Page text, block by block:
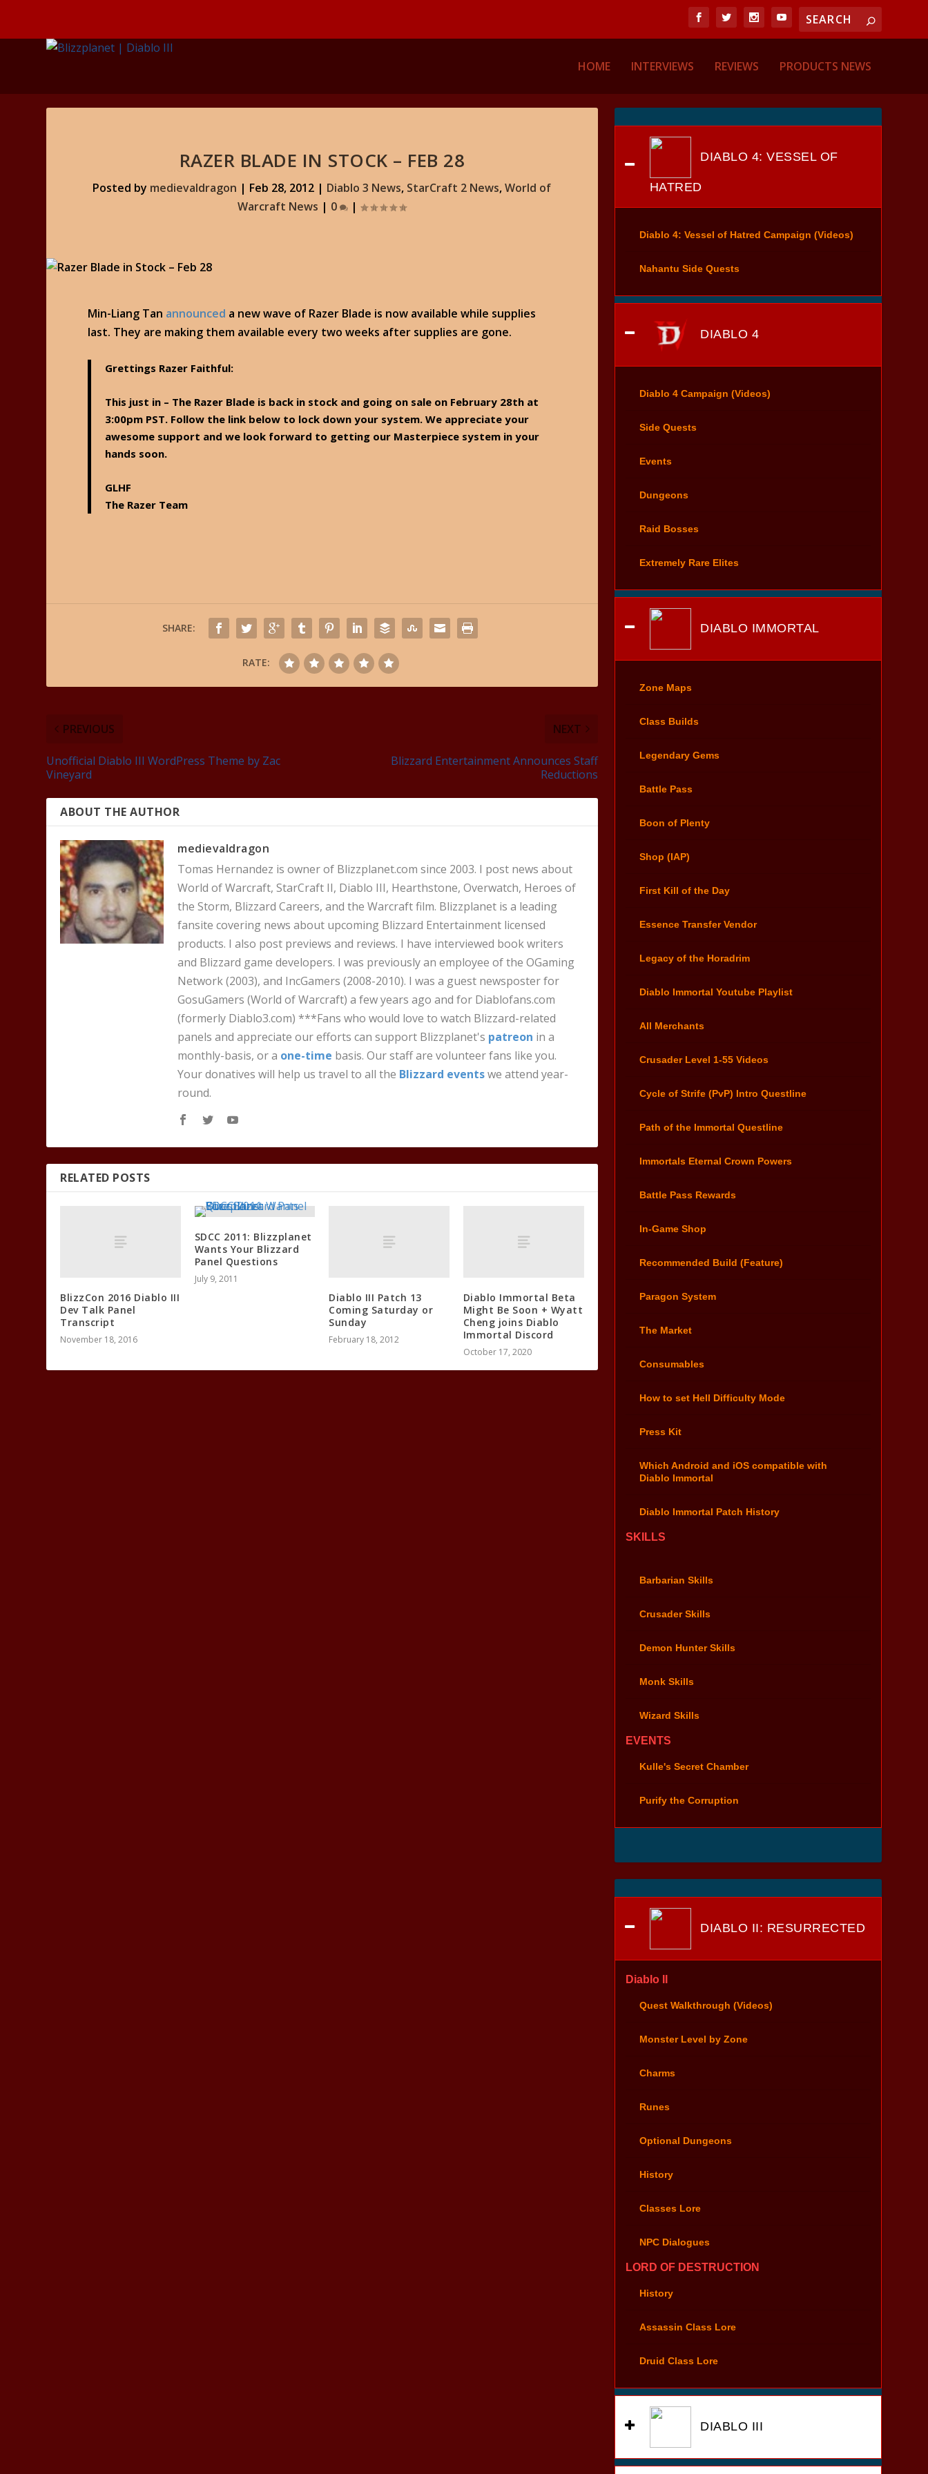
HOME INTERVIEWS REVIEWS PRODUCTS NEWS
RAZER BLADE IN STOCK – FEB 28
Posted by medievaldragon | Feb 28, 2012 | Diablo 3 News, StarCraft 2 News,World of
Warcraft News | 0 |
Min-Liang Tan announced a new wave of Razer Blade is now available while supplies
last. They are making them available every two weeks after supplies are gone.
Grettings Razer Faithful:
This just in – The Razer Blade is back in stock and going on sale on February 28th at
3:00pm PST. Follow the link below to lock down your system. We appreciate your
awesome support and we look forward to getting our Masterpiece system in your
hands soon.
GLHF
The Razer Team
SHARE:
RATE:
PREVIOUS
Unofficial Diablo III WordPress Theme by Zac
Vineyard
NEXT
Blizzard Entertainment Announces Staff
Reductions
ABOUT THE AUTHOR
medievaldragon
Tomas Hernandez is owner of Blizzplanet.com since 2003. I post news about
World of Warcraft, StarCraft II, Diablo III, Hearthstone, Overwatch, Heroes of
the Storm, Blizzard Careers, and the Warcraft film. Blizzplanet is a leading
fansite covering news about upcoming Blizzard Entertainment licensed
products. I also post previews and reviews. I have interviewed book writers
and Blizzard game developers. I was previously an employee of the OGaming
Network (2003), and IncGamers (2008-2010). I was a guest newsposter for
GosuGamers (World of Warcraft) a few years ago and for Diablofans.com
(formerly Diablo3.com) ***Fans who would love to watch Blizzard-related
panels and appreciate our efforts can support Blizzplanet's patreon in a
monthly-basis, or a one-time basis. Our staff are volunteer fans like you.
Your donatives will help us travel to all the Blizzard eventswe attend year-
round.
RELATED POSTS
BlizzCon 2016 Diablo III
Dev Talk Panel
Transcript
November 18, 2016
SDCC 2011: Blizzplanet
Wants Your Blizzard
Panel Questions
July 9, 2011
Diablo III Patch 13
Coming Saturday or
Sunday
February 18, 2012
Diablo Immortal Beta
Might Be Soon + Wyatt
Cheng joins Diablo
Immortal Discord
October 17, 2020
DIABLO 4: VESSEL OF
HATRED
Diablo 4: Vessel of Hatred Campaign (Videos)
Nahantu Side Quests
DIABLO 4
Diablo 4 Campaign (Videos)
Side Quests
Events
Dungeons
Raid Bosses
Extremely Rare Elites
DIABLO IMMORTAL
Zone Maps
Class Builds
Legendary Gems
Battle Pass
Boon of Plenty
Shop (IAP)
First Kill of the Day
Essence Transfer Vendor
Legacy of the Horadrim
Diablo Immortal Youtube Playlist
All Merchants
Crusader Level 1-55 Videos
Cycle of Strife (PvP) Intro Questline
Path of the Immortal Questline
Immortals Eternal Crown Powers
Battle Pass Rewards
In-Game Shop
Recommended Build (Feature)
Paragon System
The Market
Consumables
How to set Hell Difficulty Mode
Press Kit
Which Android and iOS compatible with
Diablo Immortal
Diablo Immortal Patch History
SKILLS
Barbarian Skills
Crusader Skills
Demon Hunter Skills
Monk Skills
Wizard Skills
EVENTS
Kulle's Secret Chamber
Purify the Corruption
DIABLO II: RESURRECTED
Diablo II
Quest Walkthrough (Videos)
Monster Level by Zone
Charms
Runes
Optional Dungeons
History
Classes Lore
NPC Dialogues
LORD OF DESTRUCTION
History
Assassin Class Lore
Druid Class Lore
DIABLO III